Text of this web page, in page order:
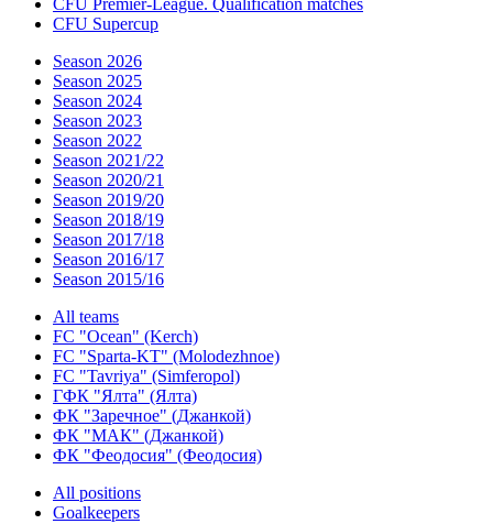
CFU Premier-League. Qualification matches
CFU Supercup
Season 2026
Season 2025
Season 2024
Season 2023
Season 2022
Season 2021/22
Season 2020/21
Season 2019/20
Season 2018/19
Season 2017/18
Season 2016/17
Season 2015/16
All teams
FC "Ocean" (Kerch)
FC "Sparta-KT" (Molodezhnoe)
FC "Tavriya" (Simferopol)
ГФК "Ялта" (Ялта)
ФК "Заречное" (Джанкой)
ФК "МАК" (Джанкой)
ФК "Феодосия" (Феодосия)
All positions
Goalkeepers